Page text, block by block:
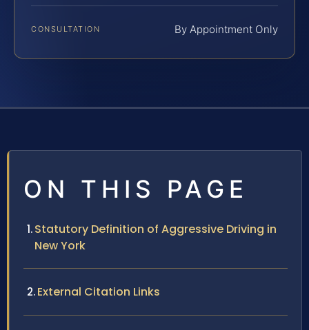
CONSULTATION By Appointment Only
ON THIS PAGE
Statutory Definition of Aggressive Driving in
New York
External Citation Links